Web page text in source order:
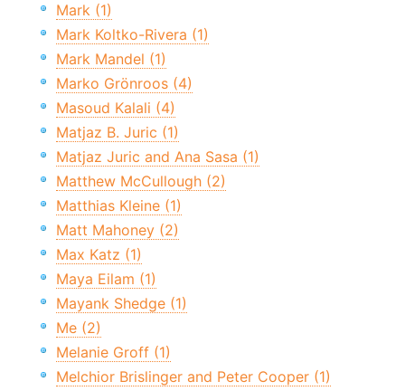
Mark (1)
Mark Koltko-Rivera (1)
Mark Mandel (1)
Marko Grönroos (4)
Masoud Kalali (4)
Matjaz B. Juric (1)
Matjaz Juric and Ana Sasa (1)
Matthew McCullough (2)
Matthias Kleine (1)
Matt Mahoney (2)
Max Katz (1)
Maya Eilam (1)
Mayank Shedge (1)
Me (2)
Melanie Groff (1)
Melchior Brislinger and Peter Cooper (1)